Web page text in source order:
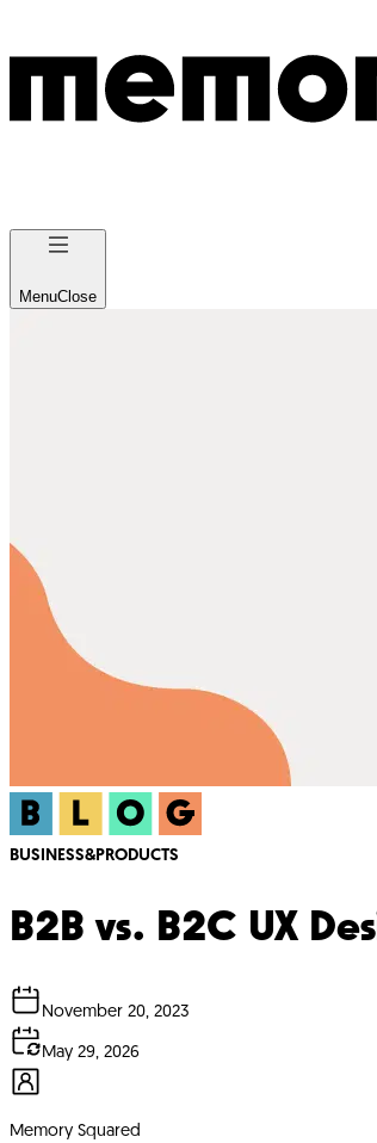
MenuClose
BUSINESS&PRODUCTS
B2B vs. B2C UX
November 20, 2023
May 29, 2026
Memory Squared